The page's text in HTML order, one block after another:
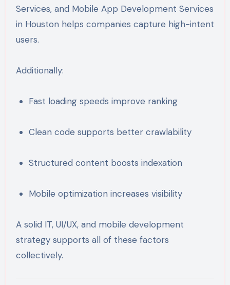
Services, and Mobile App Development Services
in Houstonhelps companies capture high-intent
users.
Additionally:
Fast loading speeds improve ranking
Clean code supports better crawlability
Structured content boosts indexation
Mobile optimization increases visibility
A solid IT, UI/UX, and mobile development
strategy supports all of these factors
collectively.